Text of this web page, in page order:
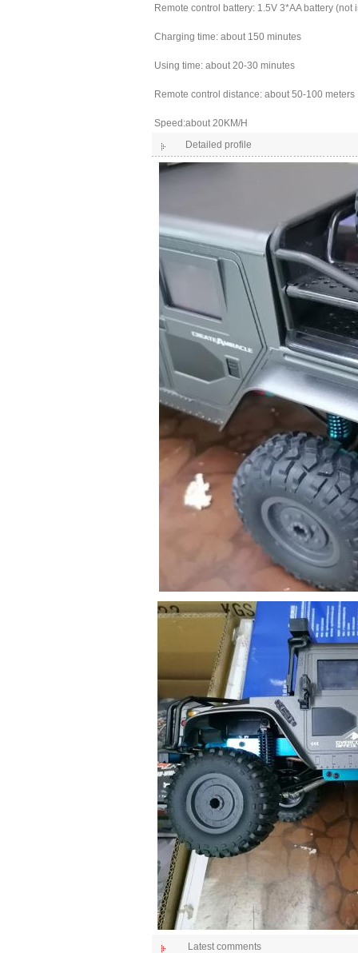
Remote control battery: 1.5V 3*AA battery (not
Charging time: about 150 minutes
Using time: about 20-30 minutes
Remote control distance: about 50-100 meters
Speed:about 20KM/H
Detailed profile
Latest comments